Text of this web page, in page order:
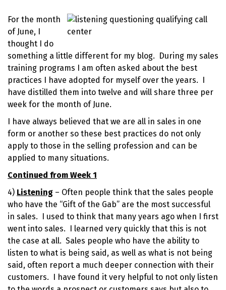
For the month
of June, I
thought I do
something a little different for my blog. During my sales
training programs I am often asked about the best
practices I have adopted for myself over the years. I
have distilled them into twelve and will share three per
week for the month of June.
I have always believed that we are all in sales in one
form or another so these best practices do not only
apply to those in the selling profession and can be
applied to many situations.
Continued from Week 1
4) Listening – Often people think that the sales people
who have the “Gift of the Gab” are the most successful
in sales. I used to think that many years ago when I first
went into sales. I learned very quickly that this is not
the case at all. Sales people who have the ability to
listen to what is being said, as well as what is not being
said, often report a much deeper connection with their
customers. I have found it very helpful to not only listen